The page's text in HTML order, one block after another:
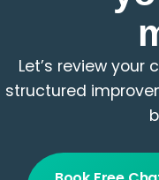
Let’s review
structured